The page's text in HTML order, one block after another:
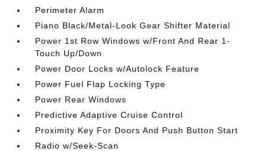
Perimeter Alarm
Piano Black/Metal-Look Gear Shifter Material
Power 1st Row Windows w/Front And Rear 1-
Touch Up/Down
Power Door Locks w/Autolock Feature
Power Fuel Flap Locking Type
Power Rear Windows
Predictive Adaptive Cruise Control
Proximity Key For Doors And Push Button Start
Radio w/Seek-Scan